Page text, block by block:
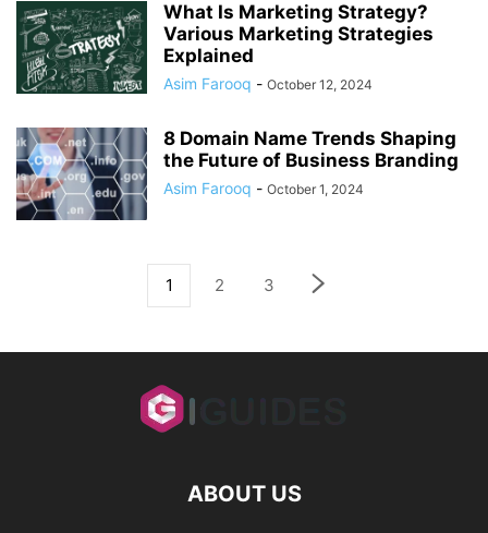
What Is Marketing Strategy?
Various Marketing Strategies
Explained
Asim Farooq - October 12, 2024
8 Domain Name Trends Shaping
the Future of Business Branding
Asim Farooq - October 1, 2024
1 2 3
ABOUT US